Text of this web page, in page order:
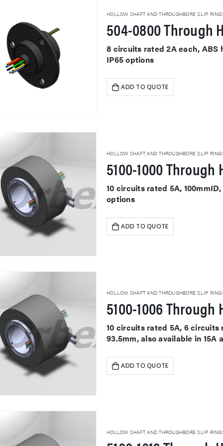
HOLLOW SHAFT AND THROUGHBORE SLIP
504-0800 Through
8 circuits rated 2A each, ABS
IP65 options
ADD TO QUOTE
HOLLOW SHAFT AND THROUGHBORE SLIP
5100-1000
10 circuits rated 5A,
options
ADD TO QUOTE
HOLLOW SHAFT AND THROUGHBORE SLIP
5100-1006
10 circuits rated 5A, 6 circuits
93.5mm, also available in 15A
ADD TO QUOTE
HOLLOW SHAFT AND THROUGHBORE SLIP